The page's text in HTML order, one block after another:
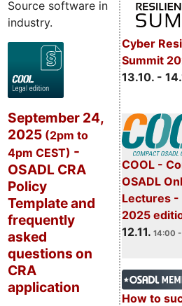
Cyber
Summit
13.10. -
COOL -
OSADL
Lectures -
2025
12.11. 14:00
How to
Source software in
industry.
September 24,
2025 (2pm to
4pm CEST) -
OSADL CRA
Policy
Template and
frequently
asked
questions on
CRA
application